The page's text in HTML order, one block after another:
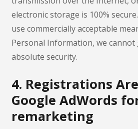
electronic storage is 100%
use commercially acceptable
Personal Information, we
absolute security.
4. Registrations
Google AdWords
remarketing